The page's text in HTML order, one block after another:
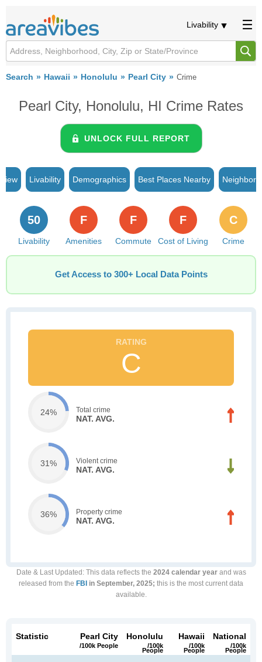
Livability
Search Hawaii Honolulu Pearl City Crime
Pearl City, Honolulu, HI Crime Rates
UNLOCK FULL REPORT
Livability Demographics Best Places Nearby
Livability
50
Amenities
F
Commute
F
Cost of Living
F
Crime
C
Get Access to 300+ Local Data Points
C
24% Total crime
NAT. AVG.
31% Violent crime
NAT. AVG.
36% Property crime
NAT. AVG.
Date & Last Updated : This data reflects the 2024 calendar yearand was
released from the FBI in September, 2025; this is the most current data
available.
Statistic Pearl City
/100k People
Honolulu
/100k
People
Hawaii
/100k
People
National
/100k
People